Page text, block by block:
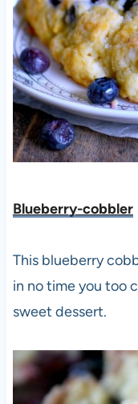
Blueberry-cobbler
This blueberry
in no time you too
sweet dessert.